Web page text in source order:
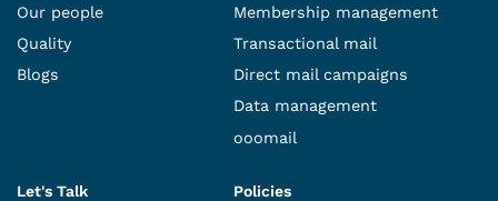
Our people
Quality
Blogs
Membership management
Transactional mail
Direct mail campaigns
Data management
ooomail
Let's Talk
Policies